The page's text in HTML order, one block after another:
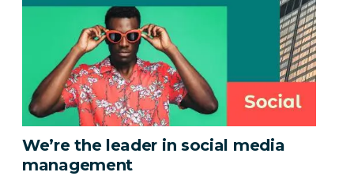
We’re the leader in social media
management